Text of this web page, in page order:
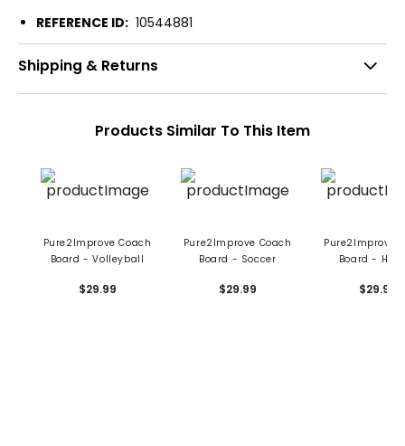
REFERENCE ID: 10544881
Shipping & Returns
Products Similar To This Item
Pure2Improve Coach
Board - Volleyball
$29.99
Pure2Improve Coach
Board - Soccer
$29.99
Pure2Improve
Board -
$29.99